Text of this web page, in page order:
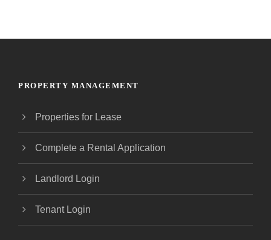
PROPERTY MANAGEMENT
Properties for Lease
Complete a Rental Application
Landlord Login
Tenant Login